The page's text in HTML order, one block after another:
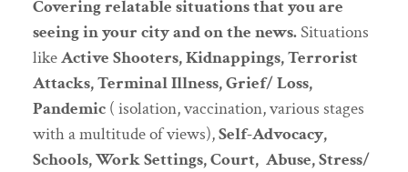
Covering relatable situations that you are
seeing in your city and on the news.Situations
likeActive Shooters, Kidnappings, Terrorist
Attacks, Terminal Illness, Grief/ Loss,
Pandemic( isolation, vaccination, various stages
with a multitude of views),Self-Advocacy,
Schools, Work Settings, Court, Abuse, Stress/